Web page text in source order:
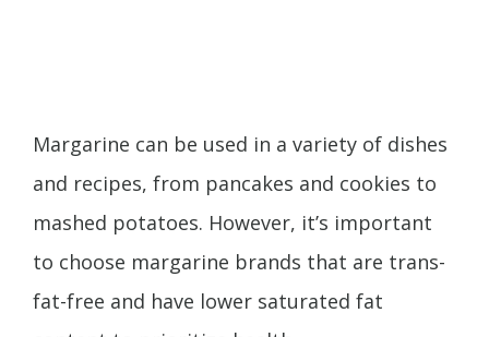
Margarine can be used in a variety of dishes
and recipes, from pancakes and cookies to
mashed potatoes. However, it’s important
to choose margarine brands that are trans-
fat-free and have lower saturated fat